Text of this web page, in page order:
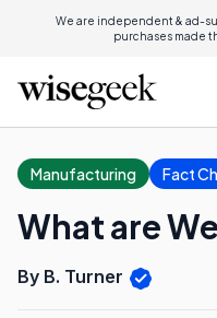
We are independent & ad-
purchases made
Manufacturing Fact
What are
By B. Turner